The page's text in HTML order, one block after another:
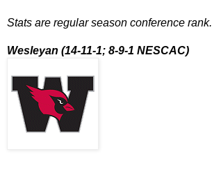
Stats are regular season conference rank.
Wesleyan (14-11-1; 8-9-1 NESCAC)